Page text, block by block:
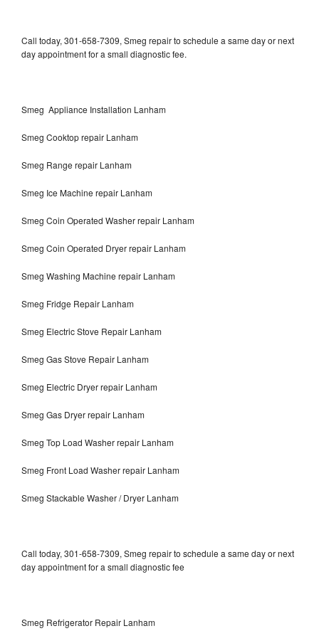
Call today, 301-658-7309, Smeg repair to schedule a same day or next
day appointment for a small diagnostic fee.
Smeg Appliance Installation Lanham
Smeg Cooktop repair Lanham
Smeg Range repair Lanham
Smeg Ice Machine repair Lanham
Smeg Coin Operated Washer repair Lanham
Smeg Coin Operated Dryer repair Lanham
Smeg Washing Machine repair Lanham
Smeg Fridge Repair Lanham
Smeg Electric Stove Repair Lanham
Smeg Gas Stove Repair Lanham
Smeg Electric Dryer repair Lanham
Smeg Gas Dryer repair Lanham
Smeg Top Load Washer repair Lanham
Smeg Front Load Washer repair Lanham
Smeg Stackable Washer / Dryer Lanham
Call today, 301-658-7309, Smeg repair to schedule a same day or next
day appointment for a small diagnostic fee
Smeg Refrigerator Repair Lanham